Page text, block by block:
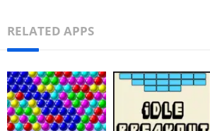
RELATED APPS